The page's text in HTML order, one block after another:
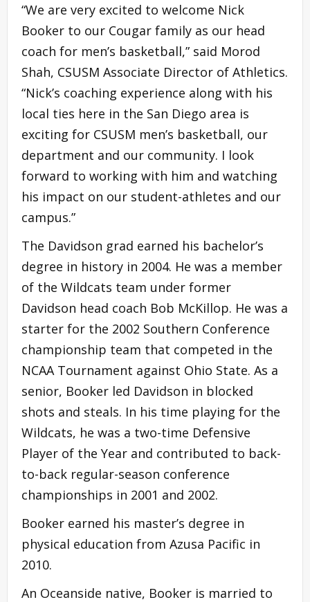
“We are very excited to welcome Nick
Booker to our Cougar family as our head
coach for men’s basketball,” said Morod
Shah, CSUSM Associate Director of Athletics.
“Nick’s coaching experience along with his
local ties here in the San Diego area is
exciting for CSUSM men’s basketball, our
department and our community. I look
forward to working with him and watching
his impact on our student-athletes and our
campus.”
The Davidson grad earned his bachelor’s
degree in history in 2004. He was a member
of the Wildcats team under former
Davidson head coach Bob McKillop. He was a
starter for the 2002 Southern Conference
championship team that competed in the
NCAA Tournament against Ohio State. As a
senior, Booker led Davidson in blocked
shots and steals. In his time playing for the
Wildcats, he was a two-time Defensive
Player of the Year and contributed to back-
to-back regular-season conference
championships in 2001 and 2002.
Booker earned his master’s degree in
physical education from Azusa Pacific in
2010.
An Oceanside native, Booker is married to